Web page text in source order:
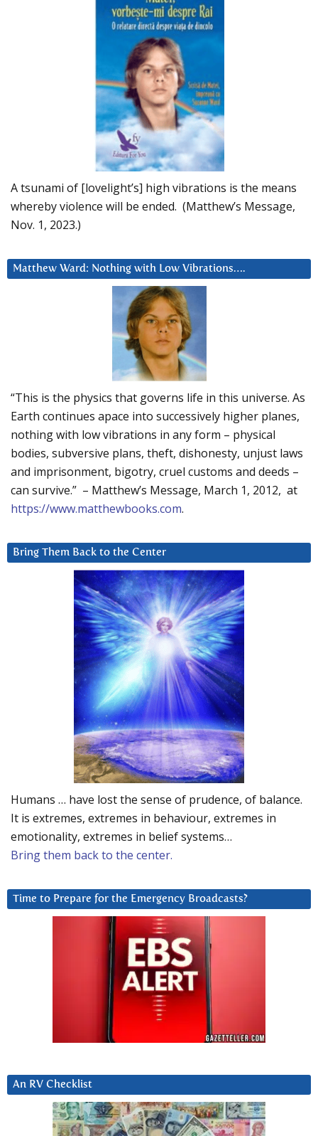
A tsunami of [lovelight’s] high vibrations is the means
whereby violence will be ended. (Matthew’s Message,
Nov. 1, 2023.)
Matthew Ward: Nothing with Low Vibrations….
“This is the physics that governs life in this universe. As
Earth continues apace into successively higher planes,
nothing with low vibrations in any form – physical
bodies, subversive plans, theft, dishonesty, unjust laws
and imprisonment, bigotry, cruel customs and deeds –
can survive.” – Matthew’s Message, March 1, 2012, at
https://www.matthewbooks.com.
Bring Them Back to the Center
Humans … have lost the sense of prudence, of balance.
It is extremes, extremes in behaviour, extremes in
emotionality, extremes in belief systems…
Bring them back to the center.
Time to Prepare for the Emergency Broadcasts?
An RV Checklist